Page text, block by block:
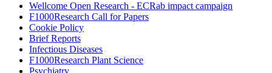
Wellcome Open Research - ECRab impact campaign
F1000Research Call for Papers
Cookie Policy
Brief Reports
Infectious Diseases
F1000Research Plant Science
Psychiatry